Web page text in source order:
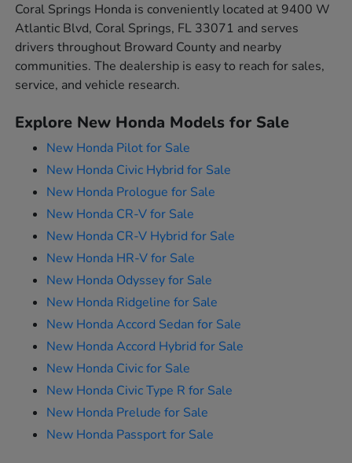
Coral Springs Honda is conveniently located at 9400 W
Atlantic Blvd, Coral Springs, FL 33071 and serves
drivers throughout Broward County and nearby
communities. The dealership is easy to reach for sales,
service, and vehicle research.
Explore New Honda Models for Sale
New Honda Pilot for Sale
New Honda Civic Hybrid for Sale
New Honda Prologue for Sale
New Honda CR-V for Sale
New Honda CR-V Hybrid for Sale
New Honda HR-V for Sale
New Honda Odyssey for Sale
New Honda Ridgeline for Sale
New Honda Accord Sedan for Sale
New Honda Accord Hybrid for Sale
New Honda Civic for Sale
New Honda Civic Type R for Sale
New Honda Prelude for Sale
New Honda Passport for Sale